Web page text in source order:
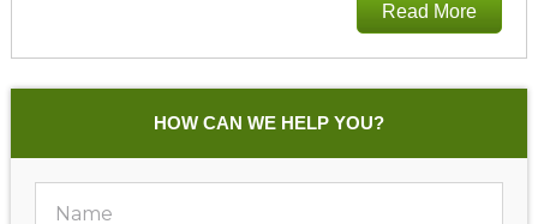
Read More
HOW CAN WE HELP YOU?